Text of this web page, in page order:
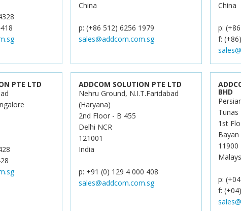
China
p: (+86 512) 6256 1979
sales@addcom.com.sg
China
p:
f:
PTE LTD
ADDCOM SOLUTION PTE LTD
Nehru Ground, N.I.T.Faridabad
(Haryana)
2nd Floor - B 455
Delhi NCR
121001
India
p: +91 (0) 129 4 000 408
sales@addcom.com.sg
BHD
Tunas
1st
11900
p:
f: